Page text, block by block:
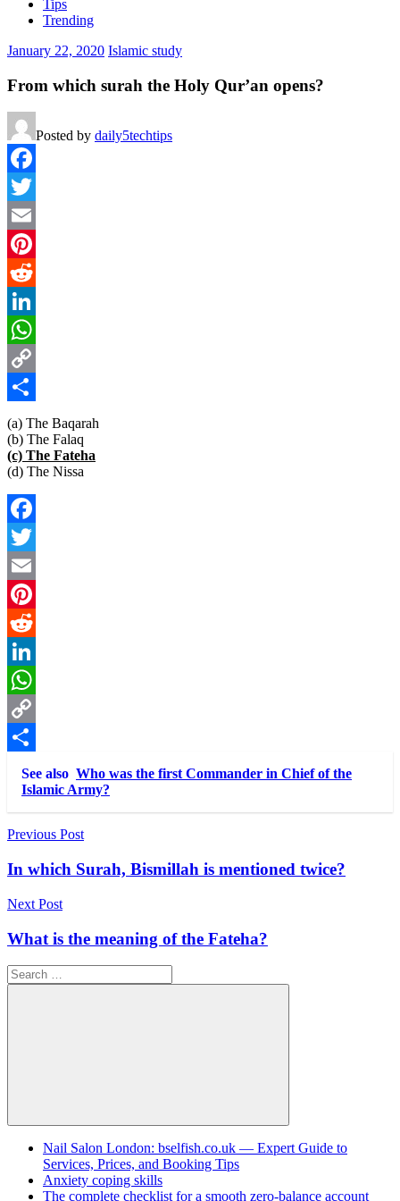
Tips
Trending
January 22, 2020 Islamic study
From which surah the Holy Qur’an opens?
Posted by daily5techtips
Facebook
Twitter
Email
Pinterest
Reddit
LinkedIn
WhatsApp
Copy
Link
Share
(a) The Baqarah
(b) The Falaq
(c) The Fateha
(d) The Nissa
Facebook
Twitter
Email
Pinterest
Reddit
LinkedIn
WhatsApp
Copy
Link
Share
See also Who was the first Commander in Chief of the
Islamic Army?
Post
navigation
Previous Post
In which Surah, Bismillah is mentioned twice?
Next Post
What is the meaning of the Fateha?
Search
for:
Search
Nail Salon London: bselfish.co.uk — Expert Guide to
Services, Prices, and Booking Tips
Anxiety coping skills
The complete checklist for a smooth zero-balance account